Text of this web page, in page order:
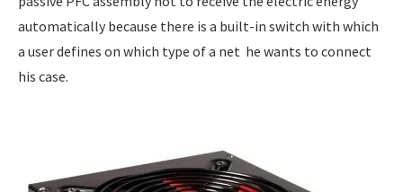
automatically because there is a built-in switch with which
a user defines on which type of a net he wants to connect
his case.